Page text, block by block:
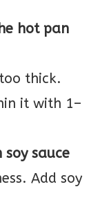
hot pan
thick.
it with 1–
sauce
Add soy